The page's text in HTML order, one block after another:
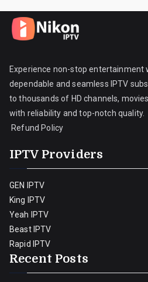
Experience non-stop entertainment
dependable and seamless IPTV
to thousands of HD channels,
with reliability and top-notch quality.
Refund Policy
IPTV Providers
GEN IPTV
King IPTV
Yeah IPTV
Beast IPTV
Rapid IPTV
Recent Posts